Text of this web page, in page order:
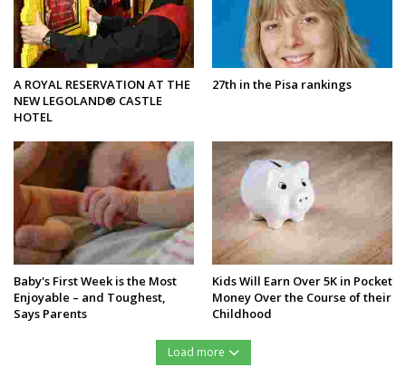
A ROYAL RESERVATION AT THE
NEW LEGOLAND® CASTLE
HOTEL
27th in the Pisa rankings
Baby's First Week is the Most
Enjoyable – and Toughest,
Says Parents
Kids Will Earn Over 5K in Pocket
Money Over the Course of their
Childhood
Load more